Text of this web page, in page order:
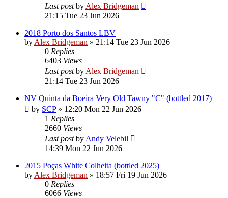
Last postby Alex Bridgeman
21:15 Tue 23 Jun 2026
2018 Porto dos Santos LBV
by Alex Bridgeman » 21:14 Tue 23 Jun 2026
0 Replies
6403 Views
Last postby Alex Bridgeman
21:14 Tue 23 Jun 2026
NV Quinta da Boeira Very Old Tawny "C" (bottled 2017)
by SCP» 12:20 Mon 22 Jun 2026
1 Replies
2660 Views
Last postby Andy Velebil
14:39 Mon 22 Jun 2026
2015 Poças White Colheita (bottled 2025)
by Alex Bridgeman » 18:57 Fri 19 Jun 2026
0 Replies
6066 Views